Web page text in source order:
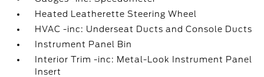
Heated Leatherette Steering Wheel
HVAC -inc: Underseat Ducts and Console Ducts
Instrument Panel Bin
Interior Trim -inc: Metal-Look Instrument Panel
Insert